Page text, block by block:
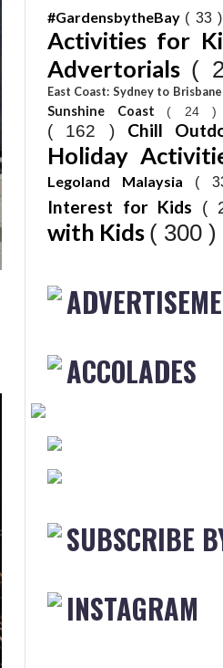
#GardensbytheBay ( 33 )
Activities for
Advertorials (
East Coast: Sydney to
Sunshine Coast ( 24 )
( 162 ) Chill
Holiday
Legoland Malaysia (
Interest for Kids
(
with Kids ( 300 )
ACCOLADES
SUBSCRIBE
INSTAGRAM